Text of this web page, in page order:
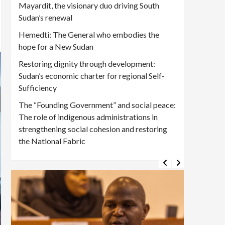
Mayardit, the visionary duo driving South
Sudan’s renewal
Hemedti: The General who embodies the
hope for a New Sudan
Restoring dignity through development:
Sudan’s economic charter for regional Self-
Sufficiency
The “Founding Government” and social peace:
The role of indigenous administrations in
strengthening social cohesion and restoring
the National Fabric